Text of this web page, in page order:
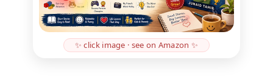
✨ click image · see on Amazon ✨